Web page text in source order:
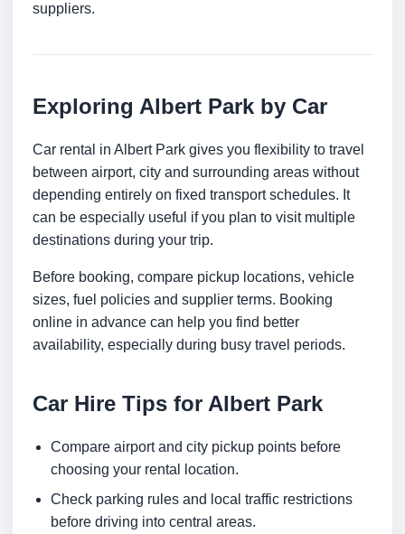
suppliers.
Exploring Albert Park by Car
Car rental in Albert Park gives you flexibility to travel
between airport, city and surrounding areas without
depending entirely on fixed transport schedules. It
can be especially useful if you plan to visit multiple
destinations during your trip.
Before booking, compare pickup locations, vehicle
sizes, fuel policies and supplier terms. Booking
online in advance can help you find better
availability, especially during busy travel periods.
Car Hire Tips for Albert Park
Compare airport and city pickup points before
choosing your rental location.
Check parking rules and local traffic restrictions
before driving into central areas.